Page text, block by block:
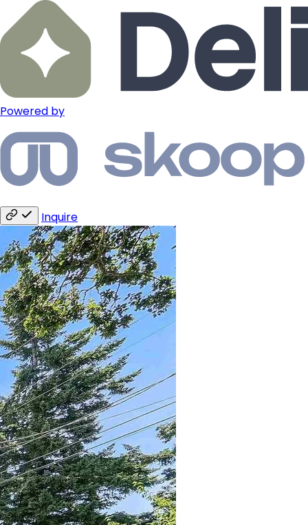
Powered by
Inquire